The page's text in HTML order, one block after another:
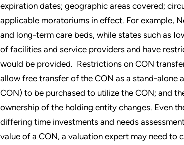
expiration dates; geographic areas covered;
applicable moratoriums in effect. For example,
and long-term care beds, while states such as
of facilities and service providers and have
would be provided. Restrictions on CON
allow free transfer of the CON as a stand-alone
CON) to be purchased to utilize the CON; and
ownership of the holding entity changes. Even
differing time investments and needs
value of a CON, a valuation expert may need